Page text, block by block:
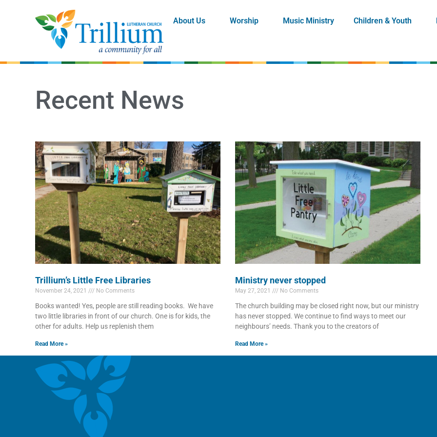
About Us Worship Music Ministry Children & Youth
Recent News
Trillium’s Little Free Libraries
November 24, 2021 No Comments
Books wanted! Yes, people are still reading books. We have
two little libraries in front of our church. One is for kids, the
other for adults. Help us replenish them
Read More »
Ministry never stopped
May 27, 2021 No Comments
The church building may be closed right now, but our ministry
has never stopped. We continue to find ways to meet our
neighbours’ needs. Thank you to the creators of
Read More »